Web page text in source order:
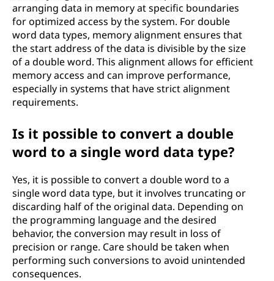
arranging data in memory at specific boundaries
for optimized access by the system. For double
word data types, memory alignment ensures that
the start address of the data is divisible by the size
of a double word. This alignment allows for efficient
memory access and can improve performance,
especially in systems that have strict alignment
requirements.
Is it possible to convert a double
word to a single word data type?
Yes, it is possible to convert a double word to a
single word data type, but it involves truncating or
discarding half of the original data. Depending on
the programming language and the desired
behavior, the conversion may result in loss of
precision or range. Care should be taken when
performing such conversions to avoid unintended
consequences.